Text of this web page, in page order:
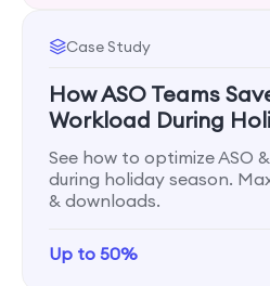
Case Study
How ASO Teams
Workload During
See how to optimize ASO
during holiday season.
& downloads.
Up to 50%